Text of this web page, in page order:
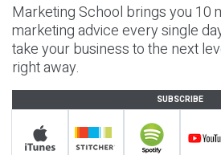
Marketing School brings you 10
marketing advice every single
take your business to the next
right away.
SUBSCRIBE